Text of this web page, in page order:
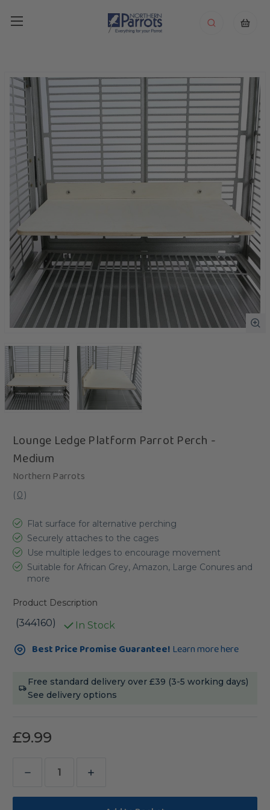
Lounge Ledge Platform Parrot Perch -
Medium
Northern Parrots
( 0)
Flat surface for alternative perching
Securely attaches to the cages
Use multiple ledges to encourage movement
Suitable for African Grey, Amazon, Large Conures and
more
Product Description
(344160) In Stock
Current
Stock:Best Price Promise Guarantee! Learn more here
Free standard delivery over £39 (3-5 working days)
See delivery options
£9.99
Decrease
Quantity
Increase
Quantity